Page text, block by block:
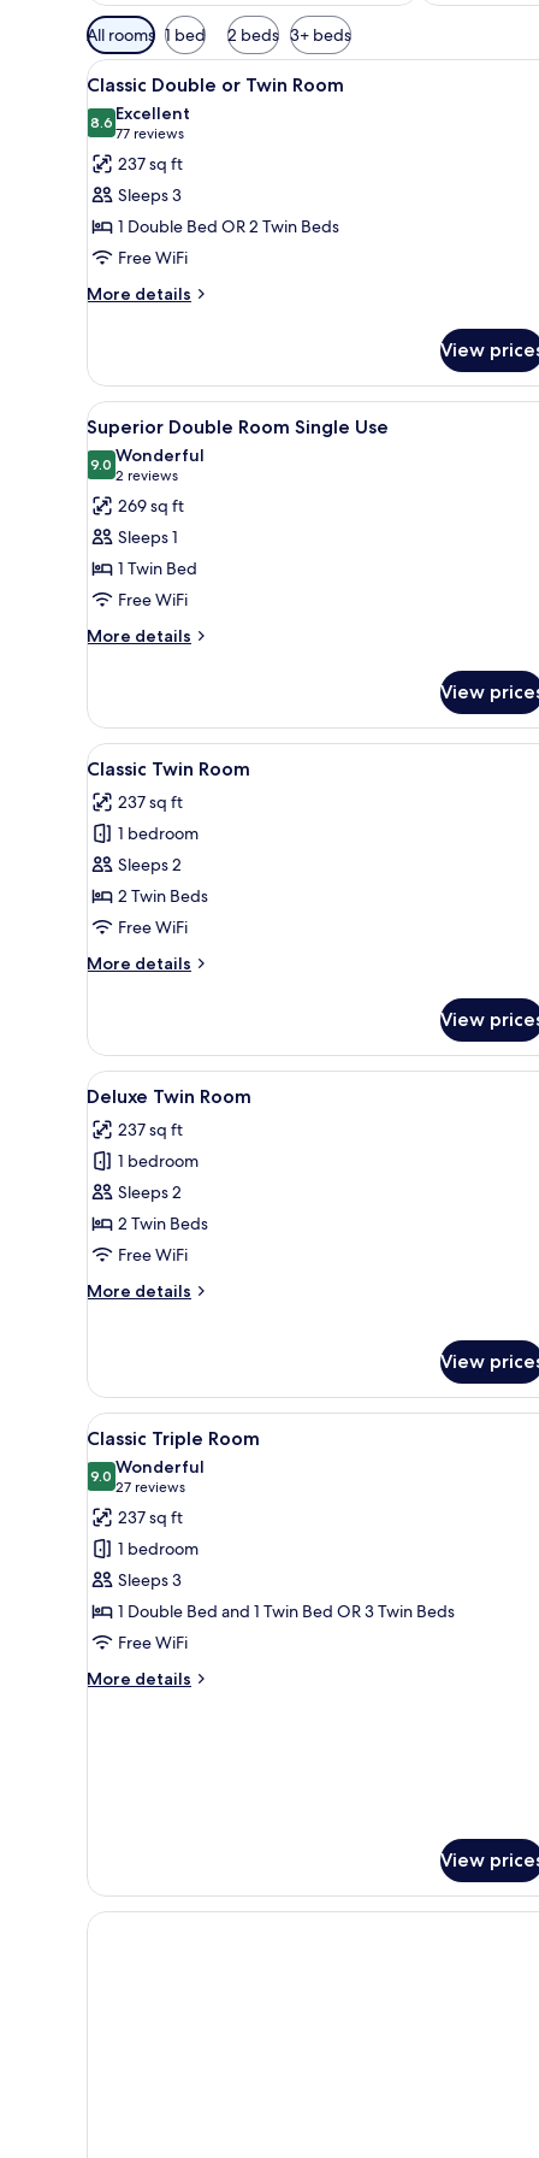
Available
filters
for
rooms
All rooms 1 bed 2 beds 3+ beds
View
all
photos
for
Classic
Double
or
Twin
Room
A neatly arranged bedroom
5
Classic Double or Twin Room
8.68.6 out of 10
Excellent
77 reviews
(77
reviews)
237 sq ft
Sleeps 3
1 Double Bed OR 2 Twin Beds
Free WiFi
More details
More
Double
or
Twin
Room
View
View
all
photos
for
Superior
Double
Room
Single
Use
A hotel room with a large
4
Superior Double Room Single Use
9.09.0 out of 10
Wonderful
2 reviews
(2
reviews)
269 sq ft
Sleeps 1
1 Twin Bed
Free WiFi
More details
More
Double
Room
Single
View
View
all
photos
for
Classic
Twin
Room
A neatly arranged hotel
5
Classic Twin Room
237 sq ft
1 bedroom
Sleeps 2
2 Twin Beds
Free WiFi
More details
More
Twin
Room
View
View
all
photos
for
Deluxe
Twin
Room
A hotel room with a bed, two
2
Deluxe Twin Room
237 sq ft
1 bedroom
Sleeps 2
2 Twin Beds
Free WiFi
More details
More
Room
View
View
all
photos
for
Classic
Triple
Room
A hotel room with two beds,
5
Classic Triple Room
9.09.0 out of 10
Wonderful
27 reviews
(27
reviews)
237 sq ft
1 bedroom
Sleeps 3
1 Double Bed and 1 Twin Bed OR 3 Twin Beds
Free WiFi
More details
More
View